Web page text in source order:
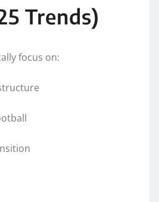
Trends)
focus on: